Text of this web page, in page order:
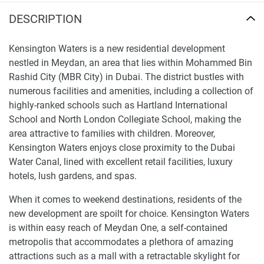
DESCRIPTION
Kensington Waters is a new residential development
nestled in Meydan, an area that lies within Mohammed Bin
Rashid City (MBR City) in Dubai. The district bustles with
numerous facilities and amenities, including a collection of
highly-ranked schools such as Hartland International
School and North London Collegiate School, making the
area attractive to families with children. Moreover,
Kensington Waters enjoys close proximity to the Dubai
Water Canal, lined with excellent retail facilities, luxury
hotels, lush gardens, and spas.
When it comes to weekend destinations, residents of the
new development are spoilt for choice. Kensington Waters
is within easy reach of Meydan One, a self-contained
metropolis that accommodates a plethora of amazing
attractions such as a mall with a retractable skylight for